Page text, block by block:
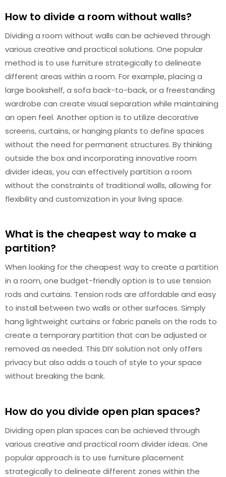
How to divide a room without walls?
Dividing a room without walls can be achieved through
various creative and practical solutions. One popular
method is to use furniture strategically to delineate
different areas within a room. For example, placing a
large bookshelf, a sofa back-to-back, or a freestanding
wardrobe can create visual separation while maintaining
an open feel. Another option is to utilize decorative
screens, curtains, or hanging plants to define spaces
without the need for permanent structures. By thinking
outside the box and incorporating innovative room
divider ideas, you can effectively partition a room
without the constraints of traditional walls, allowing for
flexibility and customization in your living space.
What is the cheapest way to make a
partition?
When looking for the cheapest way to create a partition
in a room, one budget-friendly option is to use tension
rods and curtains. Tension rods are affordable and easy
to install between two walls or other surfaces. Simply
hang lightweight curtains or fabric panels on the rods to
create a temporary partition that can be adjusted or
removed as needed. This DIY solution not only offers
privacy but also adds a touch of style to your space
without breaking the bank.
How do you divide open plan spaces?
Dividing open plan spaces can be achieved through
various creative and practical room divider ideas. One
popular approach is to use furniture placement
strategically to delineate different zones within the